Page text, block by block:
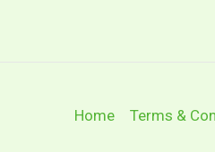
Home Terms &